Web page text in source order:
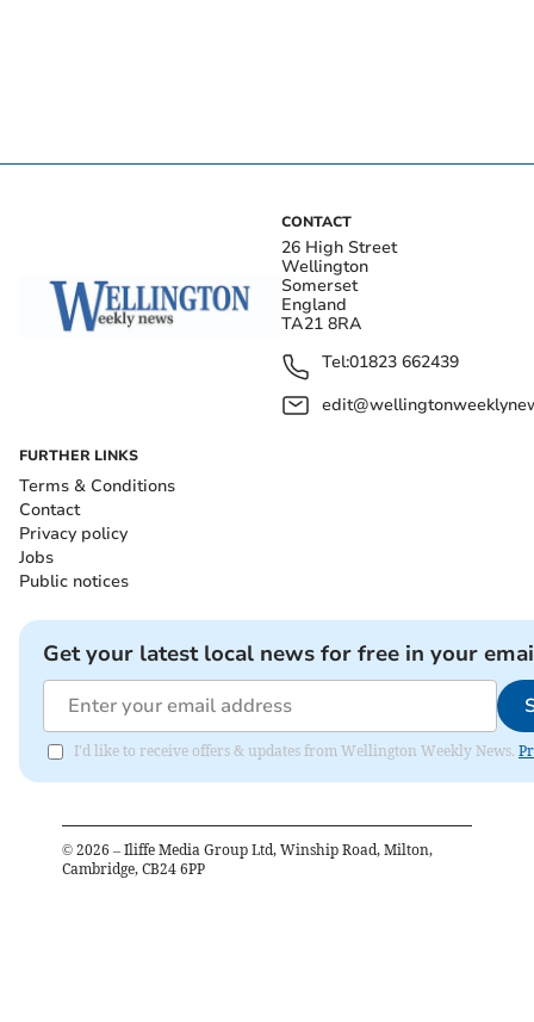
CONTACT
26 High Street
Wellington
Somerset
England
TA21 8RA
Tel:01823 662439
FURTHER LINKS
Terms & Conditions
Contact
Privacy policy
Jobs
Public notices
Get your latest local news for free in your
I'd like to receive offers & updates from Wellington Weekly News.
© 2026 – Iliffe Media Group Ltd, Winship Road, Milton,
Cambridge, CB24 6PP